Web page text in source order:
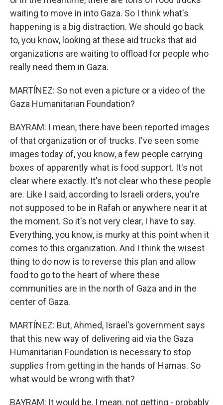
waiting to move in into Gaza. So I think what's
happening is a big distraction. We should go back
to, you know, looking at these aid trucks that aid
organizations are waiting to offload for people who
really need them in Gaza.
MARTÍNEZ: So not even a picture or a video of the
Gaza Humanitarian Foundation?
BAYRAM: I mean, there have been reported images
of that organization or of trucks. I've seen some
images today of, you know, a few people carrying
boxes of apparently what is food support. It's not
clear where exactly. It's not clear who these people
are. Like I said, according to Israeli orders, you're
not supposed to be in Rafah or anywhere near it at
the moment. So it's not very clear, I have to say.
Everything, you know, is murky at this point when it
comes to this organization. And I think the wisest
thing to do now is to reverse this plan and allow
food to go to the heart of where these
communities are in the north of Gaza and in the
center of Gaza.
MARTÍNEZ: But, Ahmed, Israel's government says
that this new way of delivering aid via the Gaza
Humanitarian Foundation is necessary to stop
supplies from getting in the hands of Hamas. So
what would be wrong with that?
BAYRAM: It would be, I mean, not getting - probably